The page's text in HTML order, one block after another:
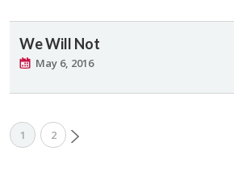
We Will Not
May 6, 2016
1 2